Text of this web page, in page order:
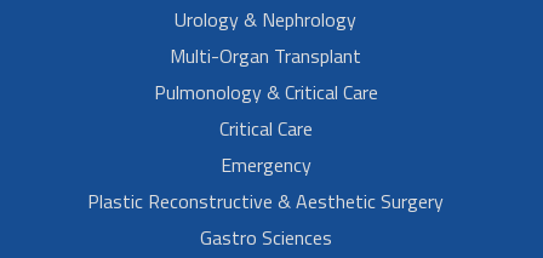
Urology & Nephrology
Multi-Organ Transplant
Pulmonology & Critical Care
Critical Care
Emergency
Plastic Reconstructive & Aesthetic Surgery
Gastro Sciences